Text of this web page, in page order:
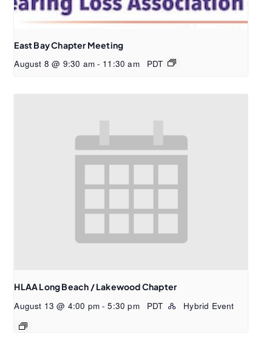
East Bay Chapter Meeting
August 8 @ 9:30 am - 11:30 am PDT
HLAA Long Beach / Lakewood Chapter
August 13 @ 4:00 pm - 5:30 pm PDT Hybrid Event